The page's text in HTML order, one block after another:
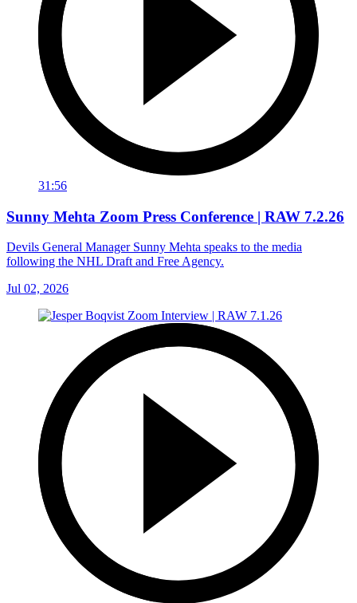
31:56
Sunny Mehta Zoom Press Conference | RAW 7.2.26
Devils General Manager Sunny Mehta speaks to the media
following the NHL Draft and Free Agency.
Jul 02, 2026